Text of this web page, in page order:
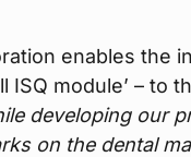
enables the
ISQ module’ –
developing our
on the dental